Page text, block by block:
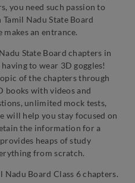
you need such passion to
Nadu State Board
an entrance.
State Board chapters in
to wear 3D goggles!
of the chapters through
books with videos and
unlimited mock tests,
will help you stay focused on
the information for a
heaps of study
from scratch.
Nadu Board Class 6 chapters.